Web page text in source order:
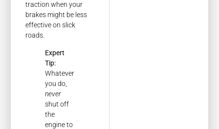
traction when your
brakes might be less
effective on slick
roads.
Expert
Tip:
Whatever
you do,
never
shut off
the
engine to